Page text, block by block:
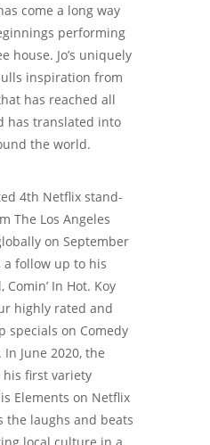
come a long way
performing
house. Jo’s uniquely
inspiration from
has reached all
has translated into
the world.
4th Netflix stand-
The Los Angeles
on September
a follow up to his
In Hot. Koy
highly rated and
specials on Comedy
June 2020, the
his first variety
Elements on Netflix
the laughs and beats